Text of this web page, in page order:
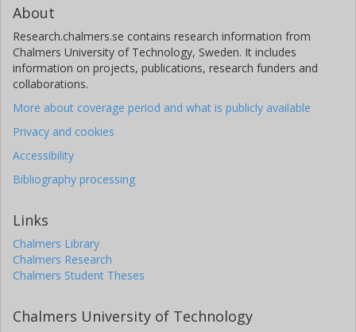
About
Research.chalmers.se contains research information from
Chalmers University of Technology, Sweden. It includes
information on projects, publications, research funders and
collaborations.
More about coverage period and what is publicly available
Privacy and cookies
Accessibility
Bibliography processing
Links
Chalmers Library
Chalmers Research
Chalmers Student Theses
Chalmers University of Technology